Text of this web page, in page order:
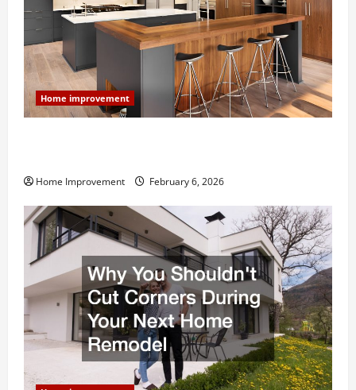
Home improvement
Home Improvement February 6, 2026